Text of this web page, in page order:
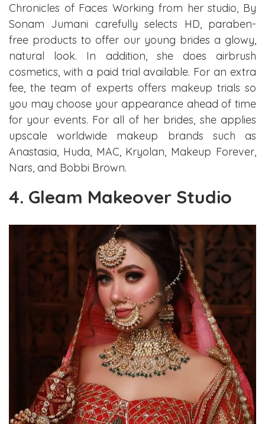
Chronicles of Faces Working from her studio, By
Sonam Jumani carefully selects HD, paraben-
free products to offer our young brides a glowy,
natural look. In addition, she does airbrush
cosmetics, with a paid trial available. For an extra
fee, the team of experts offers makeup trials so
you may choose your appearance ahead of time
for your events. For all of her brides, she applies
upscale worldwide makeup brands such as
Anastasia, Huda, MAC, Kryolan, Makeup Forever,
Nars, and Bobbi Brown.
4. Gleam Makeover Studio